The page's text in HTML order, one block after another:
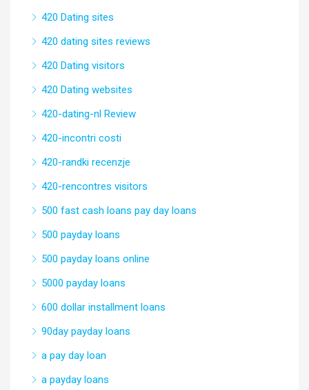
420 Dating sites
420 dating sites reviews
420 Dating visitors
420 Dating websites
420-dating-nl Review
420-incontri costi
420-randki recenzje
420-rencontres visitors
500 fast cash loans pay day loans
500 payday loans
500 payday loans online
5000 payday loans
600 dollar installment loans
90day payday loans
a pay day loan
a payday loans